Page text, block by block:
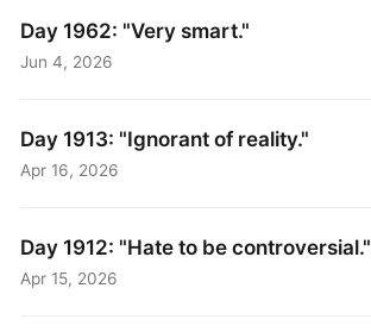
Day 1962: "Very smart."
Jun 4, 2026
Day 1913: "Ignorant of reality."
Apr 16, 2026
Day 1912: "Hate to be controversial."
Apr 15, 2026